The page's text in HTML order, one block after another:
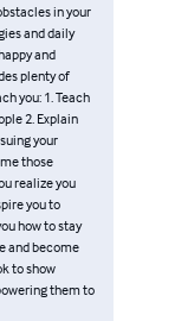
in your
and daily
and
plenty of
you: 1. Teach
2. Explain
your
those
realize you
you to
how to stay
and become
to show
them to